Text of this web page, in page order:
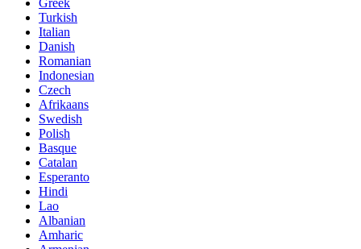
Greek
Turkish
Italian
Danish
Romanian
Indonesian
Czech
Afrikaans
Swedish
Polish
Basque
Catalan
Esperanto
Hindi
Lao
Albanian
Amharic